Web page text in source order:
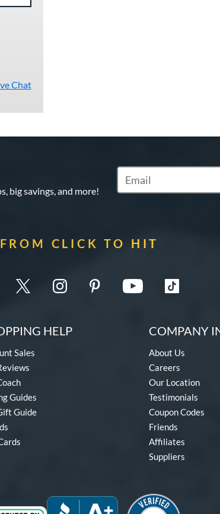
Chat
big savings, and more!
Subscribe to Marketing
FROM CLICK TO HIT
HELP
Sales
Guides
Guide
COMPANY
About Us
Careers
Our Location
Testimonials
Coupon Codes
Friends
Affiliates
Suppliers